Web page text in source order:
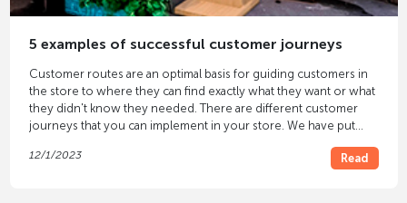
5 examples of successful customer journeys
Customer routes are an optimal basis for guiding customers in
the store to where they can find exactly what they want or what
they didn't know they needed. There are different customer
journeys that you can implement in your store. We have put
to describe which form suits your retail business.
12/1/2023 Read